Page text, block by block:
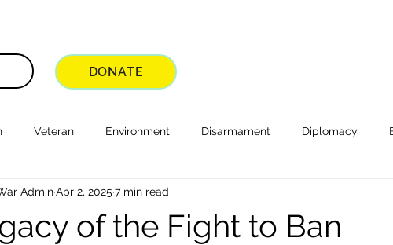
DONATE
Veteran Environment Disarmament Diplomacy
of the Fight to Ban
AdminApr 2, 2025 7 min read